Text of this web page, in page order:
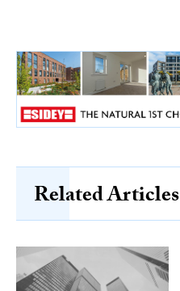
Related Articles